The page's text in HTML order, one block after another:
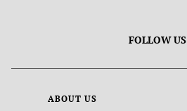
FOLLOW US
ABOUT US